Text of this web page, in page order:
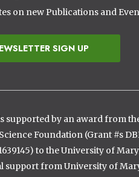
on new Publications and
SIGN UP
supported by an award from
Foundation (Grant #s
to the University of
support from University of